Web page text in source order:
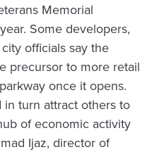
Memorial
Some developers,
officials say the
precursor to more retail
once it opens.
turn attract others to
of economic activity
Ijaz, director of